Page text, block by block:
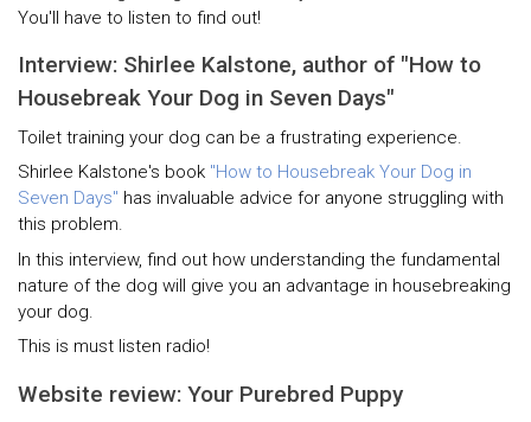
You'll have to listen to find out!
Interview: Shirlee Kalstone, author of "How to
Housebreak Your Dog in Seven Days"
Toilet training your dog can be a frustrating experience.
Shirlee Kalstone's book "How to Housebreak Your Dog in
Seven Days" has invaluable advice for anyone struggling with
this problem.
In this interview, find out how understanding the fundamental
nature of the dog will give you an advantage in housebreaking
your dog.
This is must listen radio!
Website review: Your Purebred Puppy